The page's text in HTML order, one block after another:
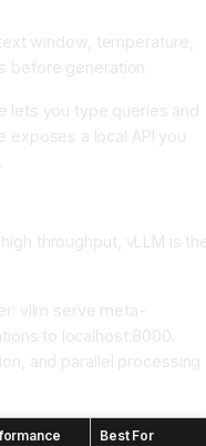
window, temperature,
before generation.
lets you type queries and
exposes a local API you
throughput, vLLM is
vllm serve meta-
to localhost:8000.
and parallel processing
Best For